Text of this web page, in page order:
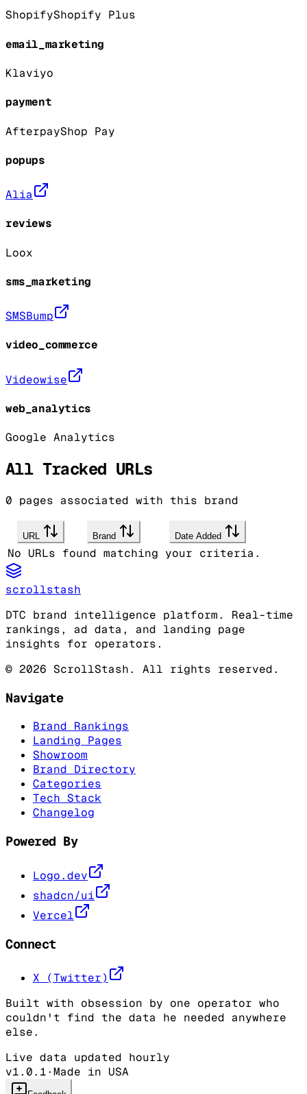
ShopifyShopify Plus
email_marketing
Klaviyo
payment
AfterpayShop Pay
popups
Alia
reviews
Loox
sms_marketing
SMSBump
video_commerce
Videowise
web_analytics
Google Analytics
All Tracked URLs
0 pages associated with this brand
URL Brand Date Added
No URLs found matching your criteria.
scrollstash
DTC brand intelligence platform. Real-time
rankings, ad data, and landing page
insights for operators.
© 2026 ScrollStash. All rights reserved.
Navigate
Brand Rankings
Landing Pages
Showroom
Brand Directory
Categories
Tech Stack
Changelog
Powered By
Logo.dev
shadcn/ui
Vercel
Connect
X (Twitter)
Built with obsession by one operator who
couldn't find the data he needed anywhere
else.
Live data updated hourly
v1.0.1·Made in USA